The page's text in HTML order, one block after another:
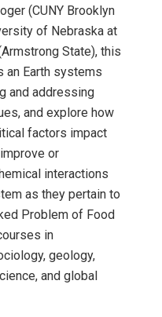
(CUNY Brooklyn
of Nebraska at
State), this
an Earth systems
and addressing
and explore how
factors impact
or
interactions
as they pertain to
Problem of Food
in
geology,
and global